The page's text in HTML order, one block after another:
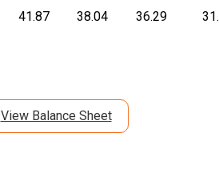
41.87 38.04 36.29
View Balance Sheet